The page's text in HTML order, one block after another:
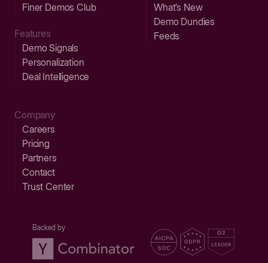
Finer Demos Club
Features
Demo Signals
Personalization
Deal Intelligence
What’s New
Demo Dundies
Feeds
Company
Careers
Pricing
Partners
Contact
Trust Center
Backed by